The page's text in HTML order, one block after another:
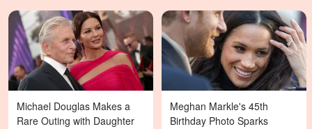
Michael Douglas Makes a
Rare Outing with Daughter
Meghan Markle's 45th
Birthday Photo Sparks